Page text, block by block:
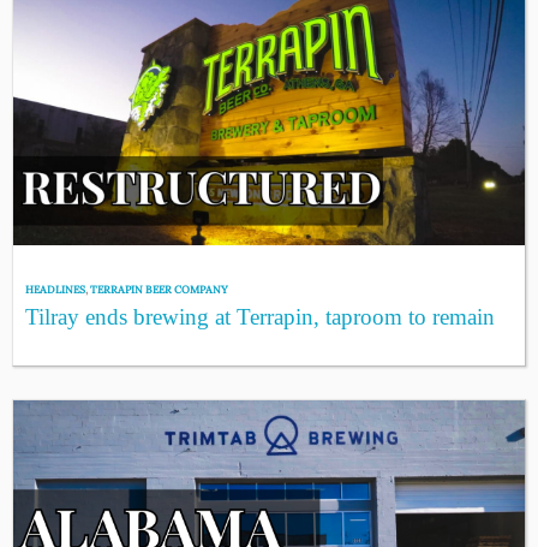
HEADLINES,TERRAPIN BEER COMPANY
Tilray ends brewing at Terrapin, taproom to remain